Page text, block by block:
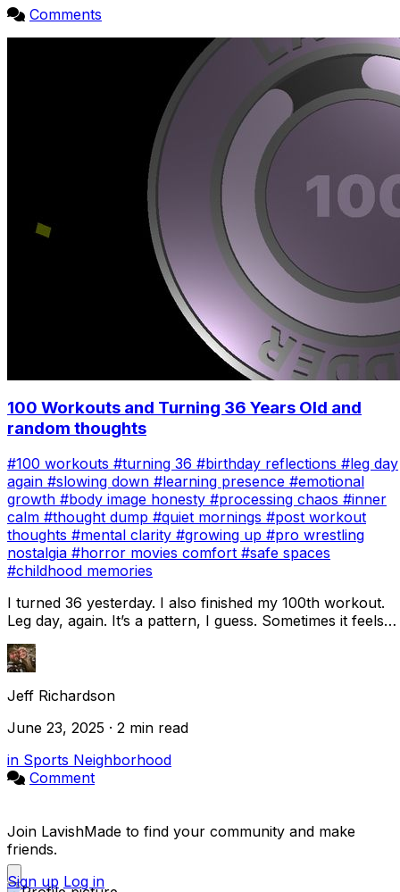
Comments
100 Workouts and Turning 36 Years Old and
random thoughts
#100 workouts #turning 36 #birthday reflections #leg day
again #slowing down #learning presence #emotional
growth #body image honesty #processing chaos #inner
calm #thought dump #quiet mornings #post workout
thoughts #mental clarity #growing up #pro wrestling
nostalgia #horror movies comfort #safe spaces
#childhood memories
I turned 36 yesterday. I also finished my 100th workout.
Leg day, again. It’s a pattern, I guess. Sometimes it feels
Jeff Richardson
June 23, 2025 · 2 min read
in Sports Neighborhood
Comment
Join LavishMade to find your community and make
friends.
Sign up Log in